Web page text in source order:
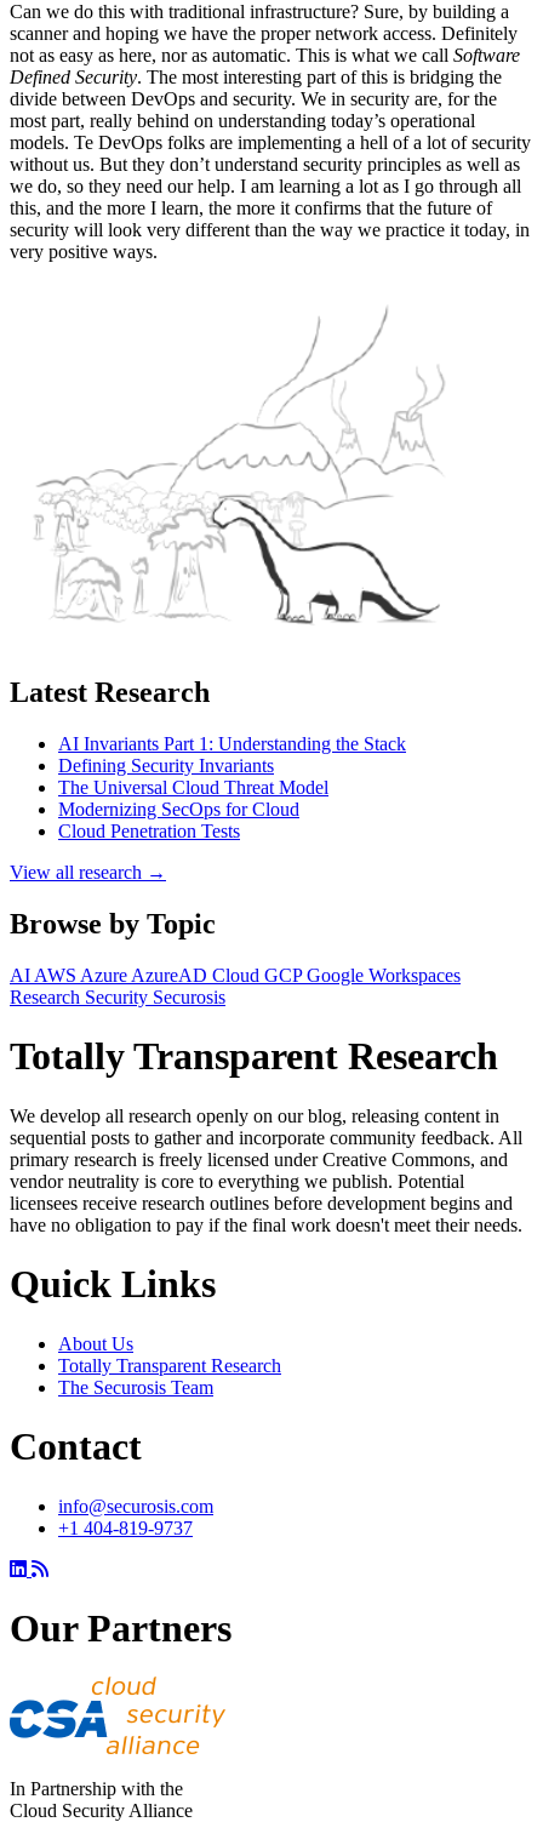
Can we do this with traditional infrastructure? Sure, by building a
scanner and hoping we have the proper network access. Definitely
not as easy as here, nor as automatic. This is what we call Software
Defined Security. The most interesting part of this is bridging the
divide between DevOps and security. We in security are, for the
most part, really behind on understanding today’s operational
models. Te DevOps folks are implementing a hell of a lot of security
without us. But they don’t understand security principles as well as
we do, so they need our help. I am learning a lot as I go through all
this, and the more I learn, the more it confirms that the future of
security will look very different than the way we practice it today, in
very positive ways.
Latest Research
AI Invariants Part 1: Understanding the Stack
Defining Security Invariants
The Universal Cloud Threat Model
Modernizing SecOps for Cloud
Cloud Penetration Tests
View all research →
Browse by Topic
AI AWS Azure AzureAD Cloud GCPGoogle Workspaces
Research Security Securosis
Totally Transparent Research
We develop all research openly on our blog, releasing content in
sequential posts to gather and incorporate community feedback. All
primary research is freely licensed under Creative Commons, and
vendor neutrality is core to everything we publish. Potential
licensees receive research outlines before development begins and
have no obligation to pay if the final work doesn't meet their needs.
Quick Links
About Us
Totally Transparent Research
The Securosis Team
Contact
info@securosis.com
+1 404-819-9737
Our Partners
In Partnership with the
Cloud Security Alliance